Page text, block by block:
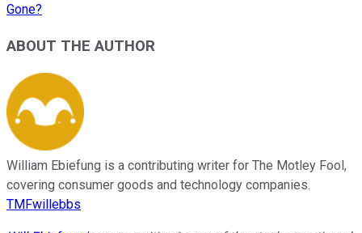
Gone?
ABOUT THE AUTHOR
William Ebiefung is a contributing writer for The Motley Fool,
covering consumer goods and technology companies.
TMFwillebbs